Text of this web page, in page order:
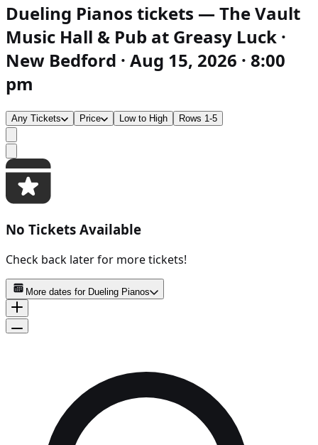
Dueling Pianos tickets — The Vault
Music Hall & Pub at Greasy Luck ·
New Bedford · Aug 15, 2026 · 8:00
pm
Any Tickets Price Low to High Rows 1-5
No Tickets Available
Check back later for more tickets!
More dates for Dueling Pianos